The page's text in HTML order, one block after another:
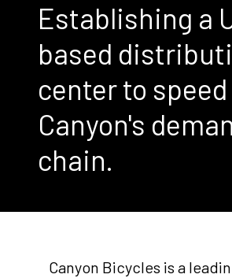
Establishing a
based
center to
Canyon's
chain.
Canyon Bicycles is a